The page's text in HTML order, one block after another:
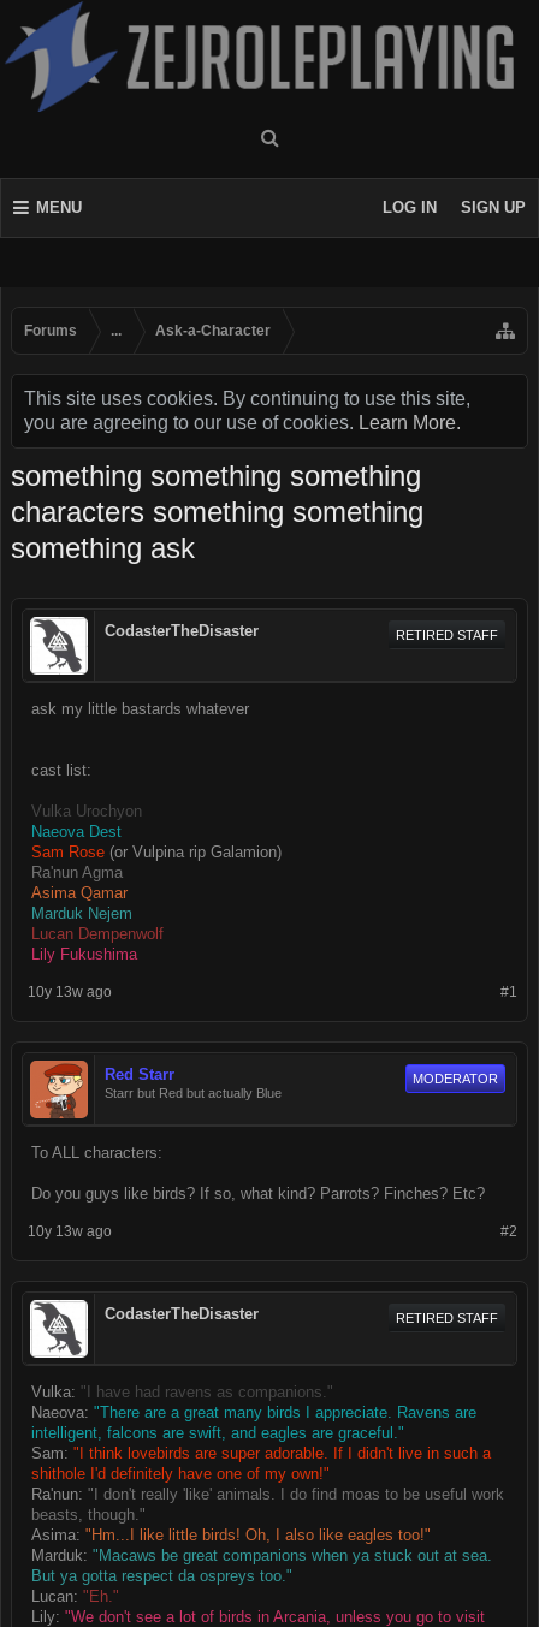
MENU LOG IN SIGN UP
Forums ... Ask-a-Character
This site uses cookies. By continuing to use this site,
you are agreeing to our use of cookies. Learn More.
something something something
characters something something
something ask
CodasterTheDisaster RETIRED STAFF
ask my little bastards whatever
cast list:
Vulka Urochyon
Naeova Dest
Sam Rose (or Vulpina rip Galamion)
Ra'nun Agma
Asima Qamar
Marduk Nejem
Lucan Dempenwolf
Lily Fukushima
#1
10y 13w ago
Red Starr
Starr but Red but actually Blue
MODERATOR
To ALL characters:
Do you guys like birds? If so, what kind? Parrots? Finches? Etc?
#2
10y 13w ago
CodasterTheDisaster RETIRED STAFF
Vulka: "I have had ravens as companions."
Naeova: "There are a great many birds I appreciate. Ravens are
intelligent, falcons are swift, and eagles are graceful."
Sam: "I think lovebirds are super adorable. If I didn't live in such a
shithole I'd definitely have one of my own!"
Ra'nun: "I don't really 'like' animals. I do find moas to be useful work
beasts, though."
Asima: "Hm...I like little birds! Oh, I also like eagles too!"
Marduk: "Macaws be great companions when ya stuck out at sea.
But ya gotta respect da ospreys too."
Lucan: "Eh."
Lily: "We don't see a lot of birds in Arcania, unless you go to visit